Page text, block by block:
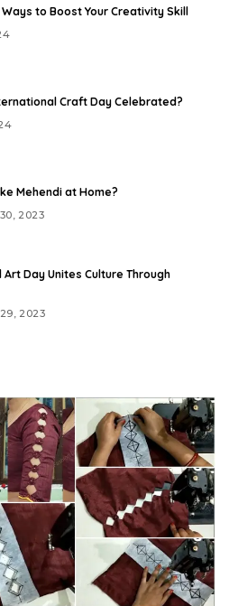
Ways to Boost Your Creativity Skill
Craft Day Celebrated?
Mehendi at Home?
2023
Art Day Unites Culture Through
2023